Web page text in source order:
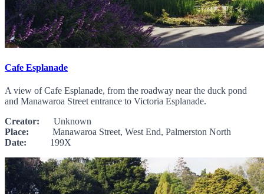
Cafe Esplanade
A view of Cafe Esplanade, from the roadway near the duck pond
and Manawaroa Street entrance to Victoria Esplanade.
Creator: Unknown
Place: Manawaroa Street, West End, Palmerston North
Date: 199X